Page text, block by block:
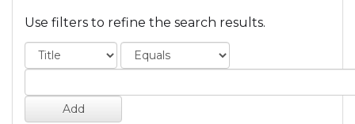
Use filters to refine the search results.